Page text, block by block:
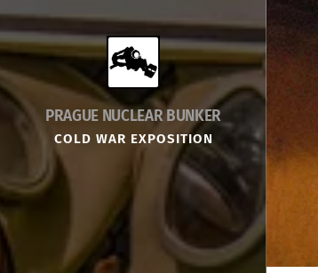
PRAGUE NUCLEAR BUNKER
COLD WAR EXPOSITION